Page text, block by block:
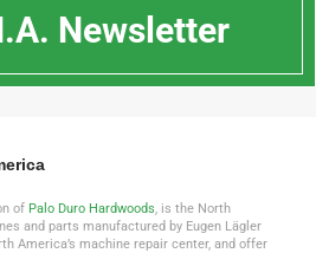
Newsletter
of Palo Duro Hardwoods, is the North
and parts manufactured by Eugen Lägler
America’s machine repair center, and offer